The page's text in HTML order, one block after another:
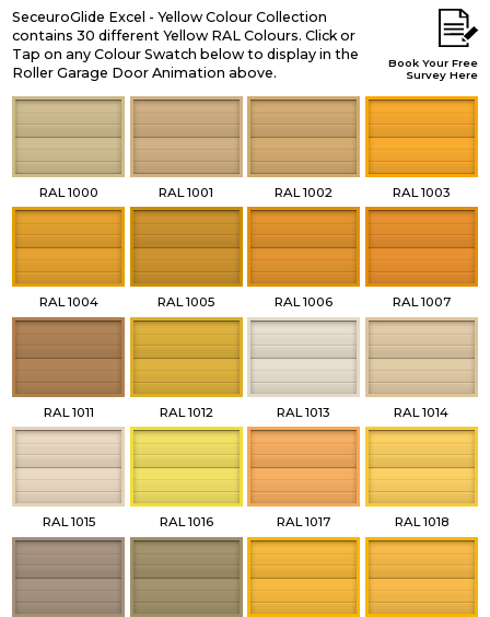
SeceuroGlide Excel - Yellow Colour Collection
contains 30 different Yellow RAL Colours. Click or
Tap on any Colour Swatch below to display in the
Roller Garage Door Animation above.
Book Your Free
Survey Here
RAL 1000 RAL 1001 RAL 1002 RAL 1003
RAL 1004 RAL 1005 RAL 1006 RAL 1007
RAL 1011 RAL 1012 RAL 1013 RAL 1014
RAL 1015 RAL 1016 RAL 1017 RAL 1018